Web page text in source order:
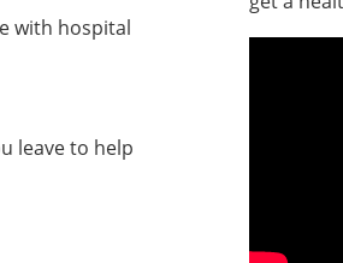
with hospital
leave to help